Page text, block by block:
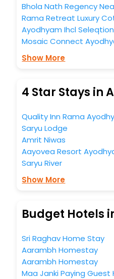
Bhola Nath Regency
Rama Retreat Luxury
Ayodhyam Ihcl Seleqtion
Mosaic Connect
Show More
4 Star Stays in
Quality Inn Rama
Saryu Lodge
Amrit Niwas
Aayovea Resort
Saryu River
Show More
Budget Hotels
Sri Raghav Home Stay
Aarambh Homestay
Aarambh Homestay
Maa Janki Paying Guest